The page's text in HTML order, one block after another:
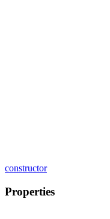
constructor
Properties